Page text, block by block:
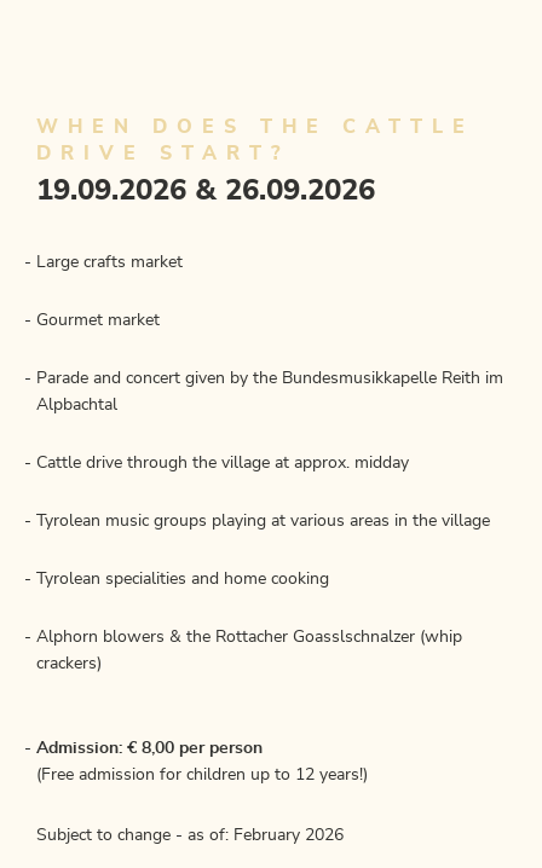
WHEN DOES THE CATTLE
DRIVE START?
19.09.2026 & 26.09.2026
Large crafts market
Gourmet market
Parade and concert given by the Bundesmusikkapelle Reith im
Alpbachtal
Cattle drive through the village at approx. midday
Tyrolean music groups playing at various areas in the village
Tyrolean specialities and home cooking
Alphorn blowers & the Rottacher Goasslschnalzer (whip
crackers)
Admission: € 8,00 per person
(Free admission for children up to 12 years!)
Subject to change - as of: February 2026